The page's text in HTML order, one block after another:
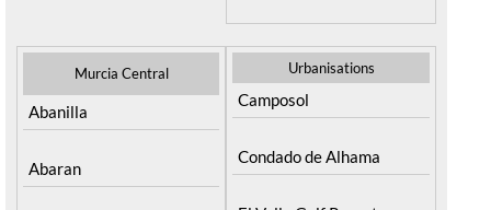
Murcia Central
Abanilla
Abaran
Urbanisations
Camposol
Condado de Alhama